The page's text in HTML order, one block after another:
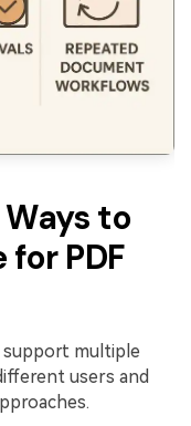
to
PDF
support multiple
users and